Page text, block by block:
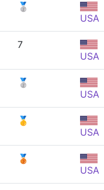
🥈
USA
7
USA
🥈
USA
🥇
USA
🥉
USA